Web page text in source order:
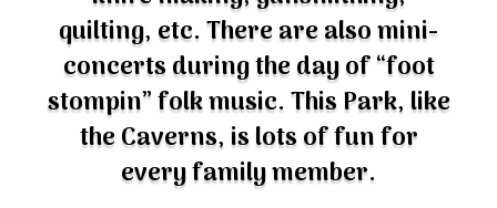
quilting, etc. There are also mini-
concerts during the day of “foot
stompin” folk music. This Park, like
the Caverns, is lots of fun for
every family member.